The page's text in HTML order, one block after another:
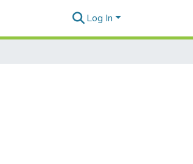
Log In